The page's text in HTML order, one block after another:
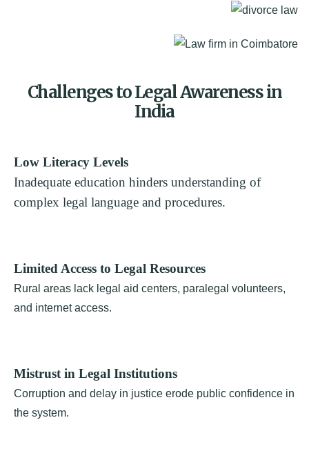
Challenges to Legal Awareness in
India
Low Literacy Levels
Inadequate education hinders understanding of
complex legal language and procedures.
Limited Access to Legal Resources
Rural areas lack legal aid centers, paralegal volunteers,
and internet access.
Mistrust in Legal Institutions
Corruption and delay in justice erode public confidence in
the system.